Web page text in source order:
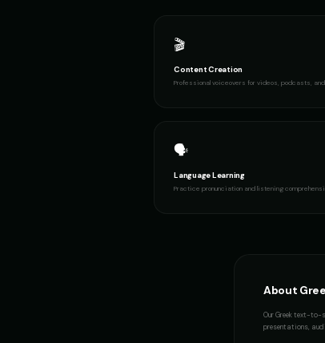
🎬
Content Creation
Professional voiceovers for videos, podcasts,
🗣️
Language Learning
Practice pronunciation and listening
About
OurGreektext-to-
presentations,